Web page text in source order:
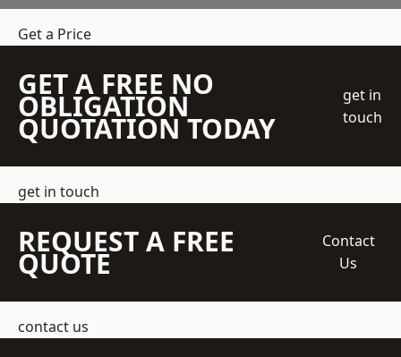
Get a Price
GET A FREE NO
OBLIGATION
QUOTATION TODAY
get in
touch
get in touch
REQUEST A FREE
QUOTE
Contact
Us
contact us